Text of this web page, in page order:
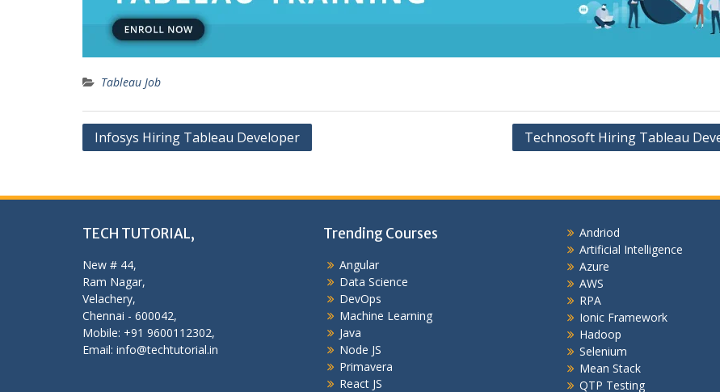
Tableau Job
Post
Infosys Hiring Tableau Developer Technosoft Hiring Tableau
TECH TUTORIAL,
New # 44,
Ram Nagar,
Velachery,
Chennai - 600042,
Mobile: +91 9600112302,
Email: info@techtutorial.in
Trending Courses
Angular
Data Science
DevOps
Machine Learning
Java
Node JS
Primavera
React JS
Andriod
Artificial Intelligence
Azure
AWS
RPA
Ionic Framework
Hadoop
Selenium
Mean Stack
QTP Testing